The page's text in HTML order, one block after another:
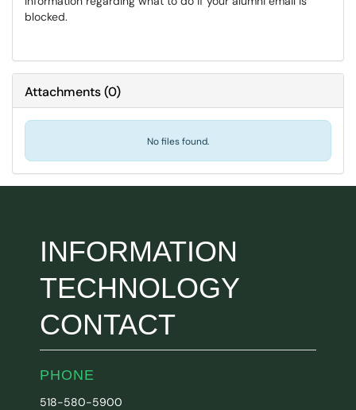
blocked.
Attachments(0)
No files found.
INFORMATION
TECHNOLOGY
CONTACT
PHONE
518-580-5900